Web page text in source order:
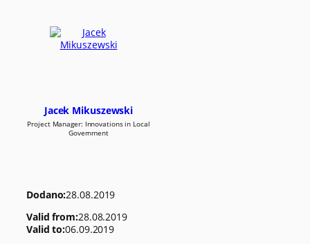
Jacek Mikuszewski
Project Manager: Innovations in Local
Government
Dodano:28.08.2019
Valid from:28.08.2019
Valid to:06.09.2019